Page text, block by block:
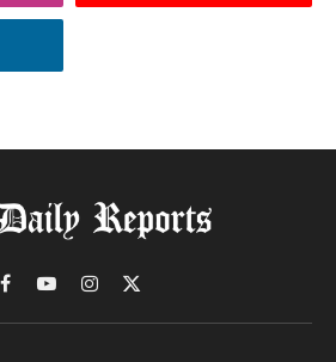
Facebook
YouTubeInstagram
X
(Twitter)